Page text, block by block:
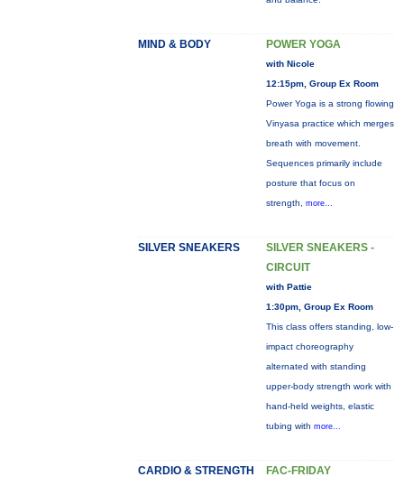
MIND & BODY POWER YOGA
with Nicole
12:15pm, Group Ex Room
Power Yoga is a strong flowing
Vinyasa practice which merges
breath with movement.
Sequences primarily include
posture that focus on
strength, more...
SILVER SNEAKERS
SILVER SNEAKERS -
CIRCUIT
with Pattie
1:30pm, Group Ex Room
This class offers standing, low-
impact choreography
alternated with standing
upper-body strength work with
hand-held weights, elastic
tubing with more...
CARDIO & STRENGTH
FAC-FRIDAY